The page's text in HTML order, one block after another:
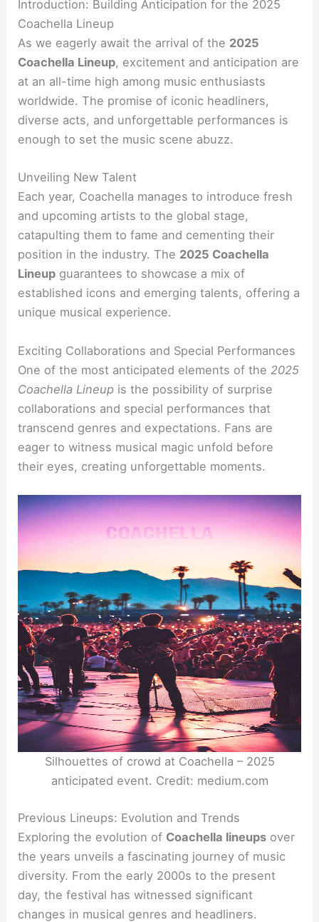
Introduction: Building Anticipation for the 2025
Coachella Lineup
As we eagerly await the arrival of the 2025
Coachella Lineup, excitement and anticipation are
at an all-time high among music enthusiasts
worldwide. The promise of iconic headliners,
diverse acts, and unforgettable performances is
enough to set the music scene abuzz.
Unveiling New Talent
Each year, Coachella manages to introduce fresh
and upcoming artists to the global stage,
catapulting them to fame and cementing their
position in the industry. The 2025 Coachella
Lineup guarantees to showcase a mix of
established icons and emerging talents, offering a
unique musical experience.
Exciting Collaborations and Special Performances
One of the most anticipated elements of the 2025
Coachella Lineup is the possibility of surprise
collaborations and special performances that
transcend genres and expectations. Fans are
eager to witness musical magic unfold before
their eyes, creating unforgettable moments.
Silhouettes of crowd at Coachella – 2025
anticipated event. Credit: medium.com
Previous Lineups: Evolution and Trends
Exploring the evolution of Coachella lineups over
the years unveils a fascinating journey of music
diversity. From the early 2000s to the present
day, the festival has witnessed significant
changes in musical genres and headliners.